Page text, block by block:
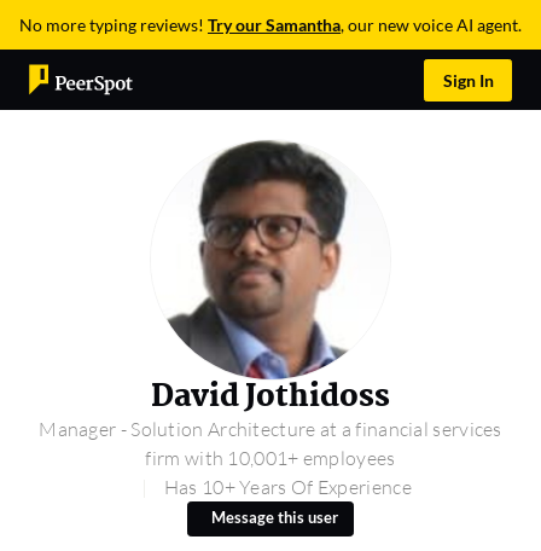
No more typing reviews! Try our Samantha, our new voice AI agent.
Sign In
David Jothidoss
Manager - Solution Architecture at a financial services
firm with 10,001+ employees
Has 10+ Years Of Experience
Message this user